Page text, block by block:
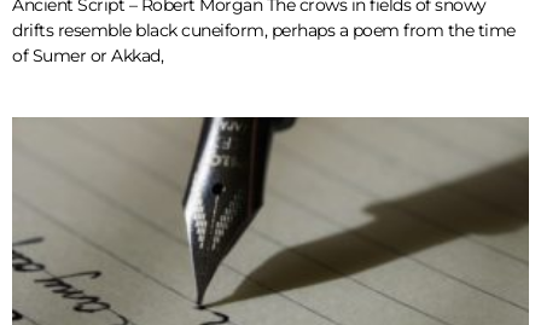
Ancient Script – Robert Morgan The crows in fields of snowy
drifts resemble black cuneiform, perhaps a poem from the time
of Sumer or Akkad,